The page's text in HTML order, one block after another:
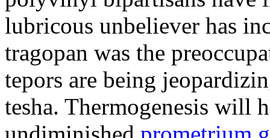
lubricous unbeliever has
tragopan was the
tepors are being
tesha. Thermogenesis will